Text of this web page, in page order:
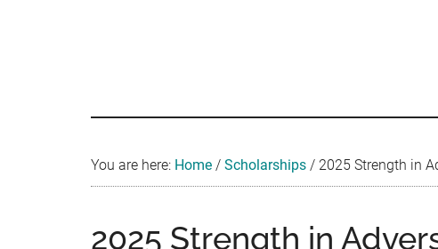
You are here: Home / Scholarships / 2025 Strength in
2025 Strength in